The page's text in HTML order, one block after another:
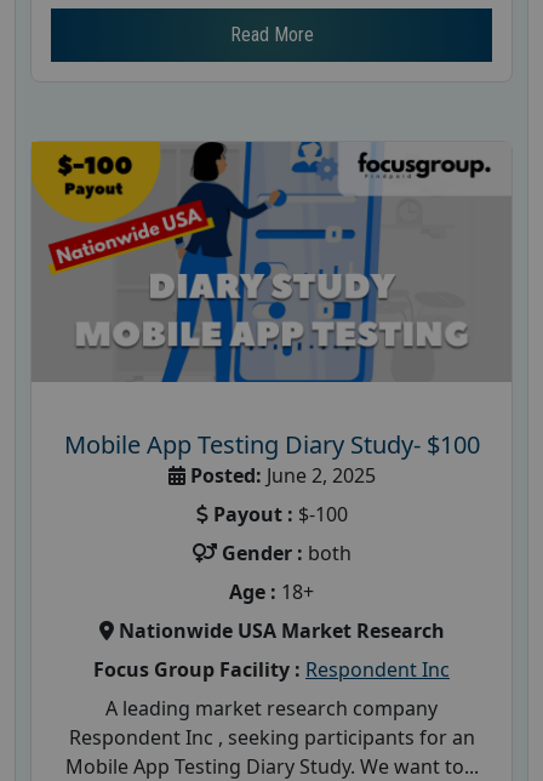
Read More
Mobile App Testing Diary Study- $100
Posted: June 2, 2025
Payout : $-100
Gender : both
Age : 18+
Nationwide USA Market Research
Focus Group Facility : Respondent Inc
A leading market research company
Respondent Inc , seeking participants for an
Mobile App Testing Diary Study. We want to...